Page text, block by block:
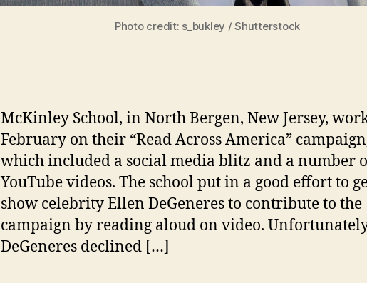
Photo credit: s_bukley / Shutterstock
McKinley School, in North Bergen, New Jersey,
February on their “Read Across America”
which included a social media blitz and a number
YouTube videos. The school put in a good effort to
show celebrity Ellen DeGeneres to contribute to the
campaign by reading aloud on video.
DeGeneres declined […]